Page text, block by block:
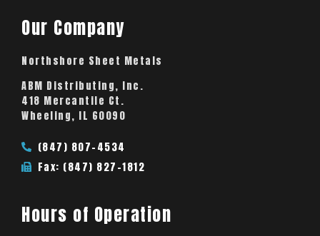
Our Company
Northshore Sheet Metals
ABM Distributing, Inc.
418 Mercantile Ct.
Wheeling, IL 60090
(847) 807-4534
Fax: (847) 827-1812
Hours of Operation